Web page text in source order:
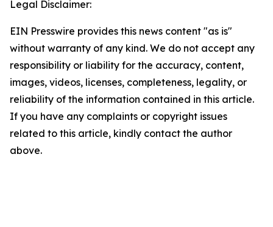
Legal Disclaimer:
EIN Presswire provides this news content "as is"
without warranty of any kind. We do not accept any
responsibility or liability for the accuracy, content,
images, videos, licenses, completeness, legality, or
reliability of the information contained in this article.
If you have any complaints or copyright issues
related to this article, kindly contact the author
above.